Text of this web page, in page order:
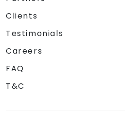
Clients
Testimonials
Careers
FAQ
T&C